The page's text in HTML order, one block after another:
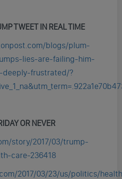
TWEET IN REAL TIME
blogs/plum-
lies-are-failing-him-
frustrated/?
OR NEVER
story/2017/03/trump-
care-236418
2017/03/23/us/politics/